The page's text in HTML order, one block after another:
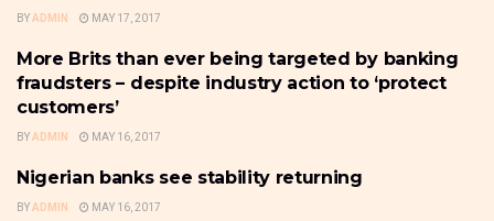
BYADMIN MAY 17, 2017
BANKING
More Brits than ever being targeted by banking
fraudsters – despite industry action to ‘protect
customers’
BYADMIN MAY 16, 2017
BANKING
Nigerian banks see stability returning
BYADMIN MAY 16, 2017